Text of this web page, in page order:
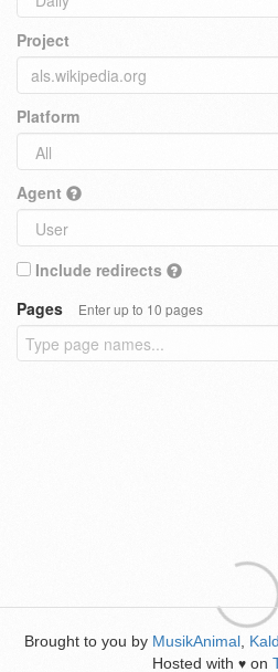
Project
Platform
Agent
Include redirects
Pages
Enter up to 10 pages
Brought to you by MusikAnimal
Hosted with ♥ on